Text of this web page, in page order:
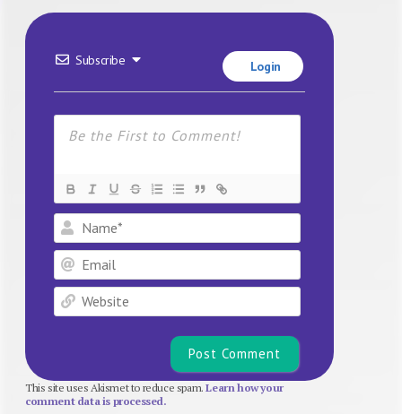
Subscribe Login
Name*
Email
Website
This site uses Akismet to reduce spam.Learn how your
comment data is processed.